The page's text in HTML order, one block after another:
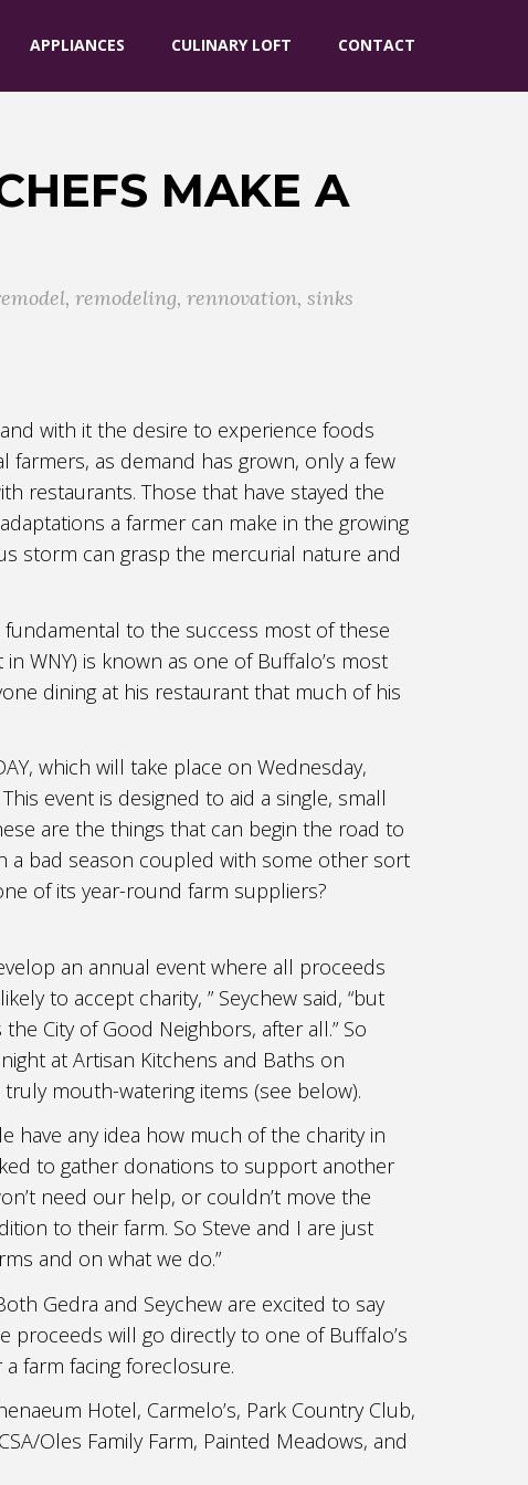
APPLIANCES CULINARY LOFT CONTACT
MAKE A
, remodeling, rennovation, sinks
with it the desire to experience foods
as demand has grown, only a few
restaurants. Those that have stayed the
a farmer can make in the growing
storm can grasp the mercurial nature and
to the success most of these
WNY) is known as one of Buffalo’s most
dining at his restaurant that much of his
which will take place on Wednesday,
event is designed to aid a single, small
are the things that can begin the road to
a bad season coupled with some other sort
of its year-round farm suppliers?
an annual event where all proceeds
to accept charity, ” Seychew said, “but
City of Good Neighbors, after all.” So
at Artisan Kitchens and Baths on
mouth-watering items (see below).
have any idea how much of the charity in
to gather donations to support another
need our help, or couldn’t move the
to their farm. So Steve and I are just
and on what we do.”
Gedra and Seychew are excited to say
will go directly to one of Buffalo’s
farm facing foreclosure.
Hotel, Carmelo’s, Park Country Club,
Oles Family Farm, Painted Meadows, and